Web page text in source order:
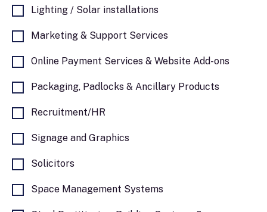
Lighting / Solar installations
Marketing & Support Services
Online Payment Services & Website Add-ons
Packaging, Padlocks & Ancillary Products
Recruitment/HR
Signage and Graphics
Solicitors
Space Management Systems